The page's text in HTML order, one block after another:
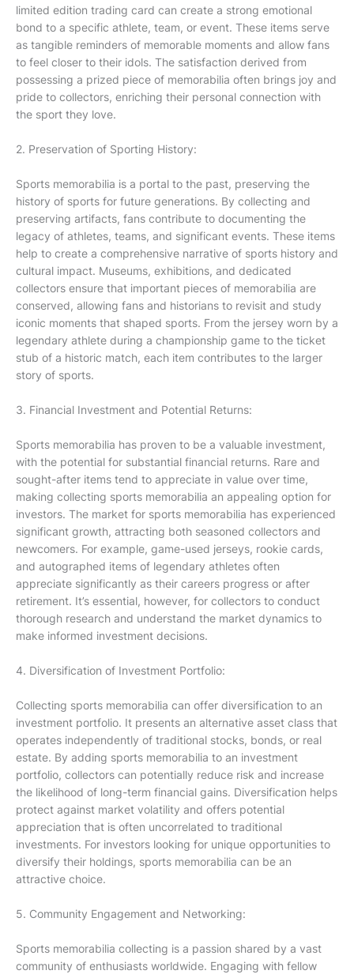
limited edition trading card can create a strong emotional
bond to a specific athlete, team, or event. These items serve
as tangible reminders of memorable moments and allow fans
to feel closer to their idols. The satisfaction derived from
possessing a prized piece of memorabilia often brings joy and
pride to collectors, enriching their personal connection with
the sport they love.
2. Preservation of Sporting History:
Sports memorabilia is a portal to the past, preserving the
history of sports for future generations. By collecting and
preserving artifacts, fans contribute to documenting the
legacy of athletes, teams, and significant events. These items
help to create a comprehensive narrative of sports history and
cultural impact. Museums, exhibitions, and dedicated
collectors ensure that important pieces of memorabilia are
conserved, allowing fans and historians to revisit and study
iconic moments that shaped sports. From the jersey worn by a
legendary athlete during a championship game to the ticket
stub of a historic match, each item contributes to the larger
story of sports.
3. Financial Investment and Potential Returns:
Sports memorabilia has proven to be a valuable investment,
with the potential for substantial financial returns. Rare and
sought-after items tend to appreciate in value over time,
making collecting sports memorabilia an appealing option for
investors. The market for sports memorabilia has experienced
significant growth, attracting both seasoned collectors and
newcomers. For example, game-used jerseys, rookie cards,
and autographed items of legendary athletes often
appreciate significantly as their careers progress or after
retirement. It’s essential, however, for collectors to conduct
thorough research and understand the market dynamics to
make informed investment decisions.
4. Diversification of Investment Portfolio:
Collecting sports memorabilia can offer diversification to an
investment portfolio. It presents an alternative asset class that
operates independently of traditional stocks, bonds, or real
estate. By adding sports memorabilia to an investment
portfolio, collectors can potentially reduce risk and increase
the likelihood of long-term financial gains. Diversification helps
protect against market volatility and offers potential
appreciation that is often uncorrelated to traditional
investments. For investors looking for unique opportunities to
diversify their holdings, sports memorabilia can be an
attractive choice.
5. Community Engagement and Networking:
Sports memorabilia collecting is a passion shared by a vast
community of enthusiasts worldwide. Engaging with fellow